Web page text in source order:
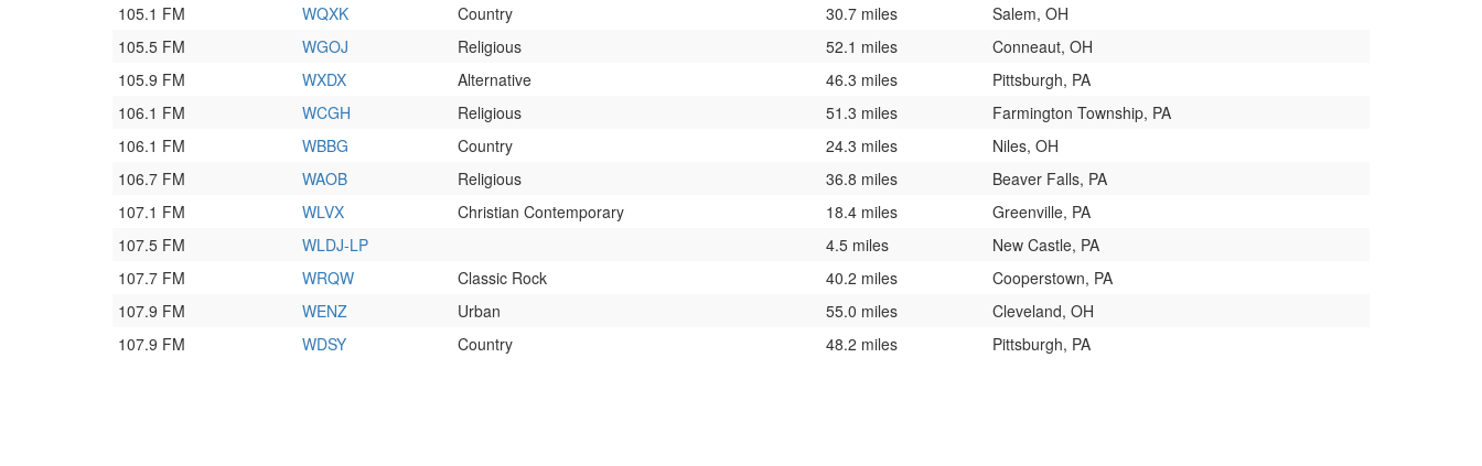
105.1 FM
WQXK Country 30.7 miles
Salem, OH
105.5 FM
WGOJ Religious 52.1 miles
Conneaut, OH
105.9 FM
WXDX Alternative 46.3 miles
Pittsburgh, PA
106.1 FM
WCGH Religious 51.3 miles
Farmington Township, PA
106.1 FM
WBBG Country 24.3 miles
Niles, OH
106.7 FM
WAOB Religious 36.8 miles
Beaver Falls, PA
107.1 FM
WLVX Christian Contemporary 18.4 miles
Greenville, PA
107.5 FM
WLDJ-LP 4.5 miles
New Castle, PA
107.7 FM
WRQW Classic Rock 40.2 miles
Cooperstown, PA
107.9 FM
WENZ Urban 55.0 miles
Cleveland, OH
107.9 FM
WDSY Country 48.2 miles Pittsburgh, PA